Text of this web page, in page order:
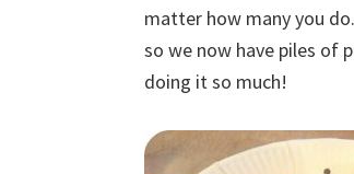
matter how many you
so we now have piles of
doing it so much!